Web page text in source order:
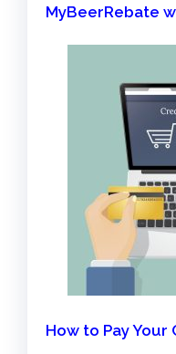
MyBeerRebate
How to Pay Your